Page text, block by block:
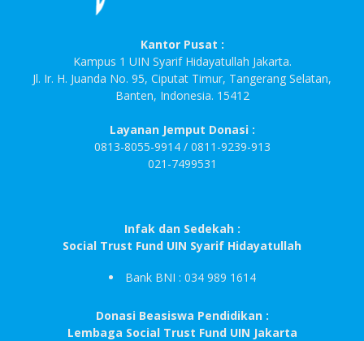
Kantor Pusat :
Kampus 1 UIN Syarif Hidayatullah Jakarta.
Jl. Ir. H. Juanda No. 95, Ciputat Timur, Tangerang Selatan,
Banten, Indonesia. 15412
Layanan Jemput Donasi :
0813-8055-9914 / 0811-9239-913
021-7499531
Infak dan Sedekah :
Social Trust Fund UIN Syarif Hidayatullah
Bank BNI : 034 989 1614
Donasi Beasiswa Pendidikan :
Lembaga Social Trust Fund UIN Jakarta